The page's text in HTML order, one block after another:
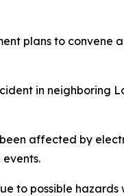
plans to convene
in neighboring
affected by
to possible hazards